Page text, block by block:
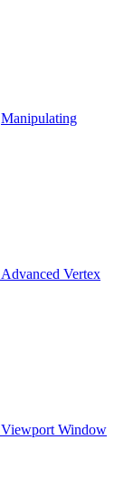
Manipulating
Advanced Vertex
Viewport Window